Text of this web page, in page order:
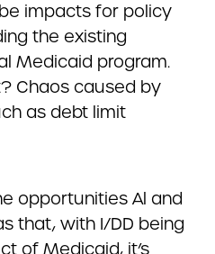
impacts for policy
the existing
Medicaid program.
Chaos caused by
as debt limit
opportunities Al and
that, with I/DD being
of Medicaid, it’s